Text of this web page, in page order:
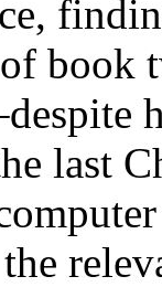
book
last